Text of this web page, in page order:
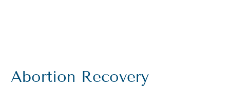
Abortion Recovery